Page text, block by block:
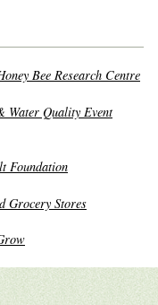
Bee Research Centre
Water Quality Event
Foundation
Grocery Stores